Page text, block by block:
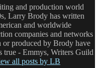
and production world
Larry Brody has written
and worldwide
companies and networks
or produced by Brody have
true - Emmys, Writers Guild
all posts by LB